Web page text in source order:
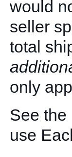
would
seller
total
only
See the
use